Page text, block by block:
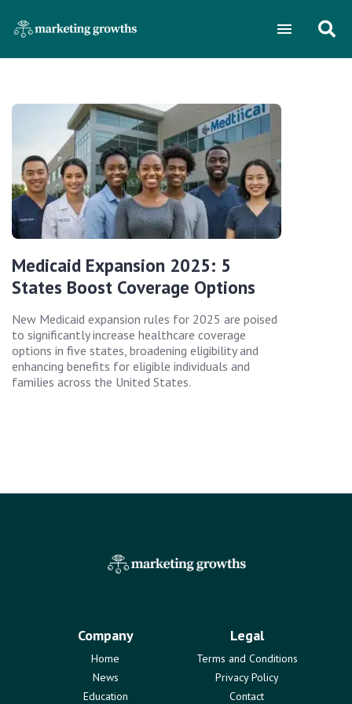
Medicaid Expansion 2025: 5
States Boost Coverage Options
New Medicaid expansion rules for 2025 are poised
to significantly increase healthcare coverage
options in five states, broadening eligibility and
enhancing benefits for eligible individuals and
families across the United States.
Company
Home
News
Education
Legal
Terms and Conditions
Privacy Policy
Contact